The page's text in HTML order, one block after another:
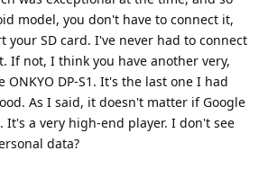
model, you don't have to connect it,
your SD card. I've never had to connect
If not, I think you have another very,
ONKYO DP-S1. It's the last one I had
As I said, it doesn't matter if Google
It's a very high-end player. I don't see
data?